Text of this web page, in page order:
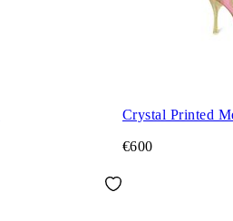
Crystal Printed
€600